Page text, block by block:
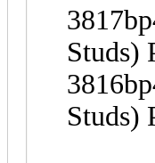
Studs)
Studs)